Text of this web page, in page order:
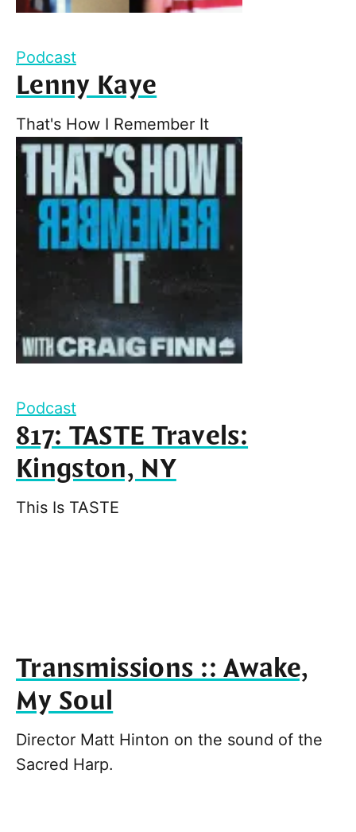
Podcast
Lenny Kaye
That's How I Remember It
Podcast
817: TASTE Travels:
Kingston, NY
This Is TASTE
Transmissions :: Awake,
My Soul
Director Matt Hinton on the sound of the
Sacred Harp.